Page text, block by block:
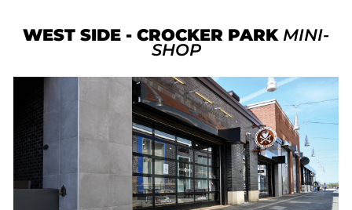
WEST SIDE - CROCKER PARK MINI-
SHOP